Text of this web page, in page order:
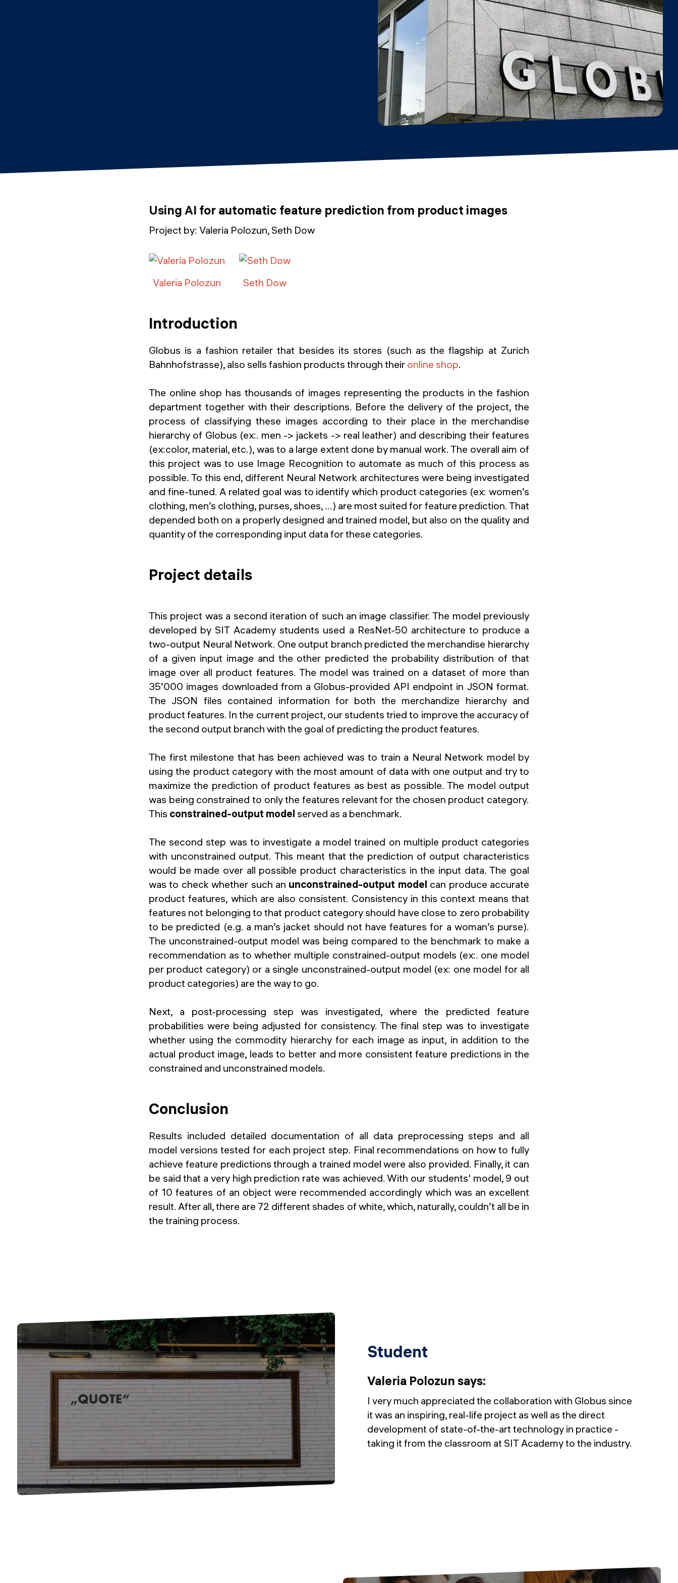
Using AI for automatic feature prediction from product images
Project by: Valeria Polozun, Seth Dow
Valeria Polozun Seth Dow
Introduction
Globus is a fashion retailer that besides its stores (such as the flagship at Zurich
Bahnhofstrasse), also sells fashion products through their online shop.
The online shop has thousands of images representing the products in the fashion
department together with their descriptions. Before the delivery of the project, the
process of classifying these images according to their place in the merchandise
hierarchy of Globus (ex:. men -> jackets -> real leather) and describing their features
(ex:color, material, etc.), was to a large extent done by manual work. The overall aim of
this project was to use Image Recognition to automate as much of this process as
possible. To this end, different Neural Network architectures were being investigated
and fine-tuned. A related goal was to identify which product categories (ex: women’s
clothing, men’s clothing, purses, shoes, ...) are most suited for feature prediction. That
depended both on a properly designed and trained model, but also on the quality and
quantity of the corresponding input data for these categories.
Project details
This project was a second iteration of such an image classifier. The model previously
developed by SIT Academy students used a ResNet-50 architecture to produce a
two-output Neural Network. One output branch predicted the merchandise hierarchy
of a given input image and the other predicted the probability distribution of that
image over all product features. The model was trained on a dataset of more than
35’000 images downloaded from a Globus-provided API endpoint in JSON format.
The JSON files contained information for both the merchandize hierarchy and
product features. In the current project, our students tried to improve the accuracy of
the second output branch with the goal of predicting the product features.
The first milestone that has been achieved was to train a Neural Network model by
using the product category with the most amount of data with one output and try to
maximize the prediction of product features as best as possible. The model output
was being constrained to only the features relevant for the chosen product category.
This constrained-output model served as a benchmark.
The second step was to investigate a model trained on multiple product categories
with unconstrained output. This meant that the prediction of output characteristics
would be made over all possible product characteristics in the input data. The goal
was to check whether such an unconstrained-output model can produce accurate
product features, which are also consistent. Consistency in this context means that
features not belonging to that product category should have close to zero probability
to be predicted (e.g. a man’s jacket should not have features for a woman’s purse).
The unconstrained-output model was being compared to the benchmark to make a
recommendation as to whether multiple constrained-output models (ex:. one model
per product category) or a single unconstrained-output model (ex: one model for all
product categories) are the way to go.
Next, a post-processing step was investigated, where the predicted feature
probabilities were being adjusted for consistency. The final step was to investigate
whether using the commodity hierarchy for each image as input, in addition to the
actual product image, leads to better and more consistent feature predictions in the
constrained and unconstrained models.
Conclusion
Results included detailed documentation of all data preprocessing steps and all
model versions tested for each project step. Final recommendations on how to fully
achieve feature predictions through a trained model were also provided. Finally, it can
be said that a very high prediction rate was achieved. With our students' model, 9 out
of 10 features of an object were recommended accordingly which was an excellent
result. After all, there are 72 different shades of white, which, naturally, couldn’t all be in
the training process.
Student
Valeria Polozun says:
I very much appreciated the collaboration with Globus since
it was an inspiring, real-life project as well as the direct
development of state-of-the-art technology in practice -
taking it from the classroom at SIT Academy to the industry.